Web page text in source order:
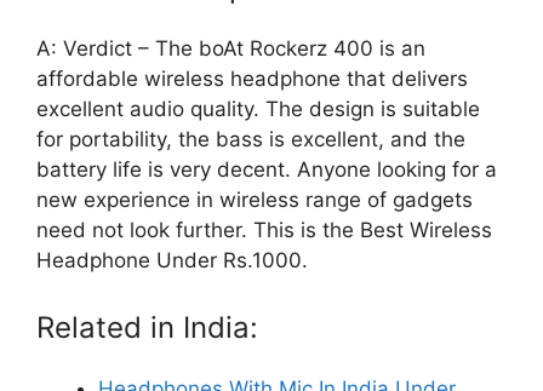
A: Verdict – The boAt Rockerz 400 is an
affordable wireless headphone that delivers
excellent audio quality. The design is suitable
for portability, the bass is excellent, and the
battery life is very decent. Anyone looking for a
new experience in wireless range of gadgets
need not look further. This is the Best Wireless
Headphone Under Rs.1000.
Related in India: